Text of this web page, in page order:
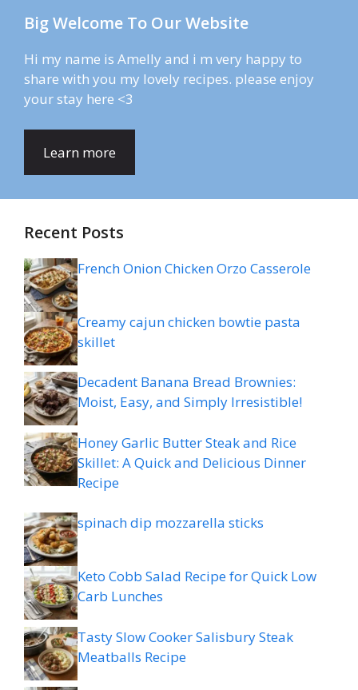
Big Welcome To Our Website
Hi my name is Amelly and i m very happy to
share with you my lovely recipes. please enjoy
your stay here <3
Learn more
Recent Posts
French Onion Chicken Orzo Casserole
Creamy cajun chicken bowtie pasta
skillet
Decadent Banana Bread Brownies:
Moist, Easy, and Simply Irresistible!
Honey Garlic Butter Steak and Rice
Skillet: A Quick and Delicious Dinner
Recipe
spinach dip mozzarella sticks
Keto Cobb Salad Recipe for Quick Low
Carb Lunches
Tasty Slow Cooker Salisbury Steak
Meatballs Recipe